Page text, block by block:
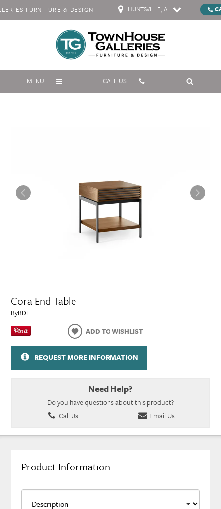
FURNITURE & DESIGN HUNTSVILLE, AL
MENU CALL US
Cora End Table
ByBDI
ADD TO WISHLIST
REQUEST MORE INFORMATION
Need Help?
Do you have questions about this product?
Call Us
Email Us
Product Information